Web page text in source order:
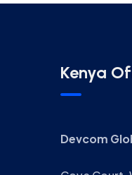
Kenya
Devcom